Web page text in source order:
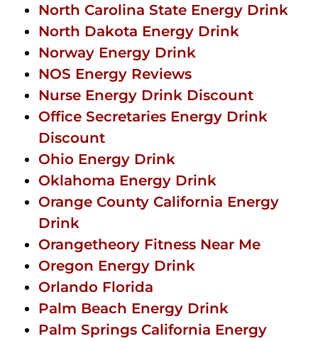
North Carolina State Energy Drink
North Dakota Energy Drink
Norway Energy Drink
NOS Energy Reviews
Nurse Energy Drink Discount
Office Secretaries Energy Drink
Discount
Ohio Energy Drink
Oklahoma Energy Drink
Orange County California Energy
Drink
Orangetheory Fitness Near Me
Oregon Energy Drink
Orlando Florida
Palm Beach Energy Drink
Palm Springs California Energy